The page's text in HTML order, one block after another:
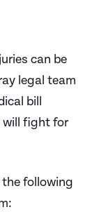
can be
legal team
bill
will fight for
following